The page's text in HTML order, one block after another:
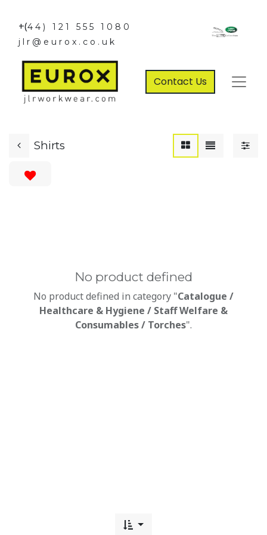
+(44) 121 555 1080
jlr@eurox.co.uk
Contact Us
Shirts
No product defined
No product defined in category "Catalogue /
Healthcare & Hygiene / Staff Welfare &
Consumables / Torches".